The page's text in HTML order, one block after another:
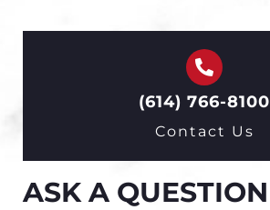
(614) 766-8100
Contact Us
ASK A QUESTION